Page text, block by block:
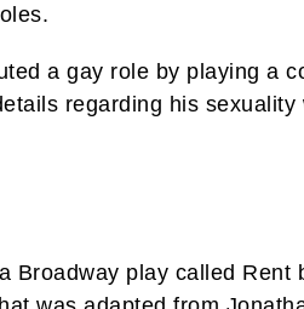
a gay role by playing a
regarding his sexuality
Broadway play called Rent